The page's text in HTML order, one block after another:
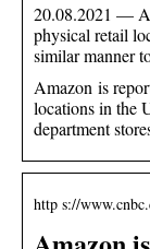
20.08.2021 —
physical retail
similar manner
Amazon is
locations in the
department
http s://